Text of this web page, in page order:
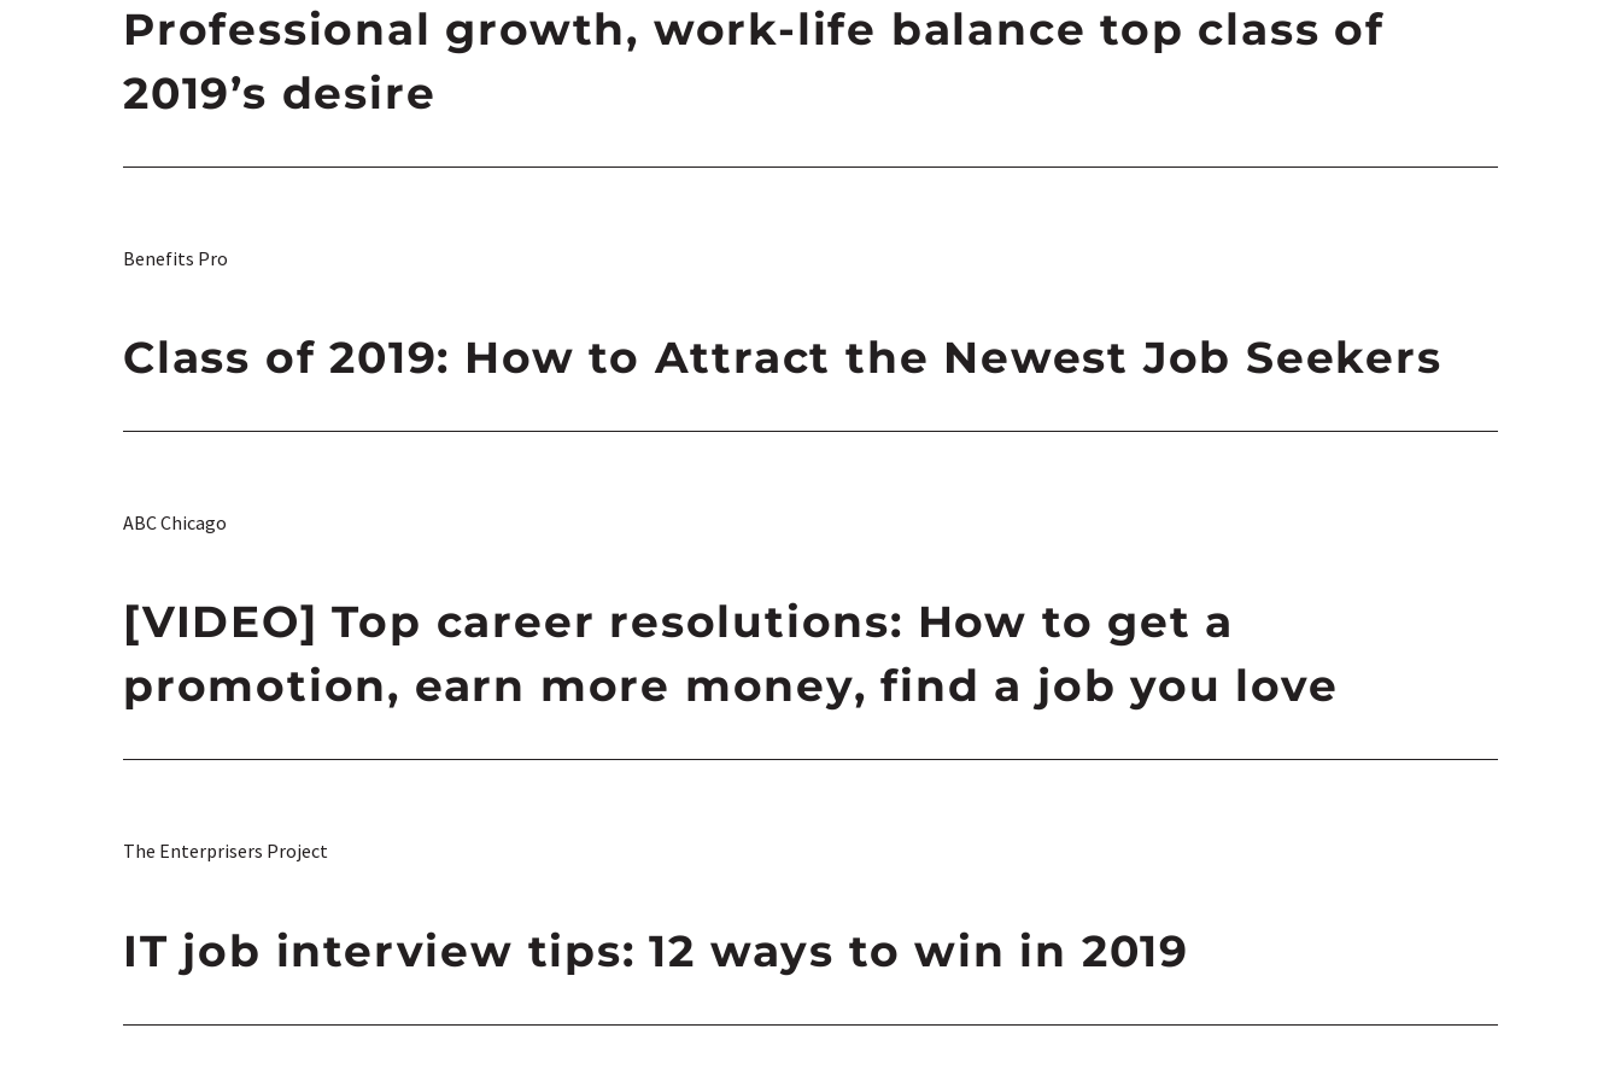
Professional growth, work-life balance top class of
2019’s desire
Benefits Pro
Class of 2019: How to Attract the Newest Job Seekers
ABC Chicago
[VIDEO] Top career resolutions: How to get a
promotion, earn more money, find a job you love
The Enterprisers Project
IT job interview tips: 12 ways to win in 2019